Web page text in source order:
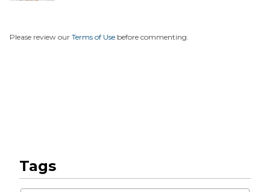
Please review our Terms of Use before commenting.
Tags